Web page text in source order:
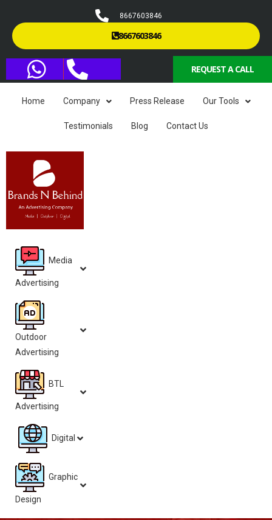
8667603846
8667603846
REQUEST A CALL
Home Company Press Release Our Tools
Testimonials Blog Contact Us
Media
Advertising
Outdoor
Advertising
BTL
Advertising
Digital
Graphic
Design